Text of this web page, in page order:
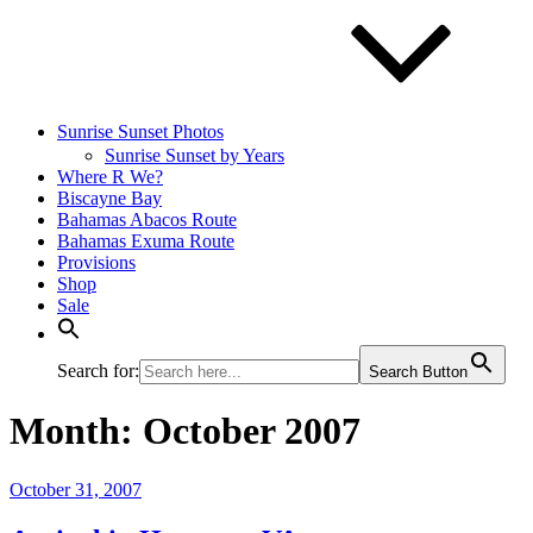
Sunrise Sunset Photos
Sunrise Sunset by Years
Where R We?
Biscayne Bay
Bahamas Abacos Route
Bahamas Exuma Route
Provisions
Shop
Sale
Search for: Search Button
Month: October 2007
Posted
October 31, 2007